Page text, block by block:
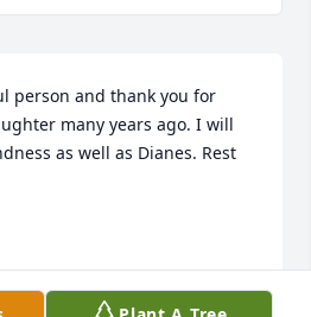
person and thank you for
many years ago. I will
as well as Dianes. Rest